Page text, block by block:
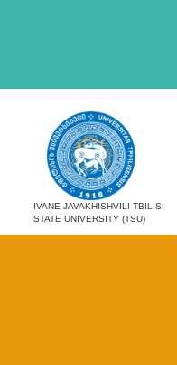
IVANE JAVAKHISHVILI TBILISI
STATE UNIVERSITY (TSU)